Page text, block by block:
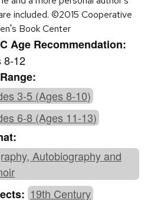
included. ©2015 Cooperative
Book Center
Age Recommendation:
8-12
3-5 (Ages 8-10)
6-8 (Ages 11-13)
Autobiography and
19th Century